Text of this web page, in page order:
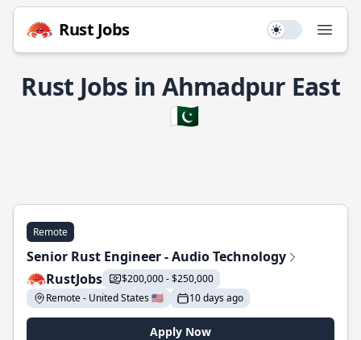
Rust Jobs Use setting
Rust Jobs in Ahmadpur East
🇵🇰
Remote
Senior Rust Engineer - Audio Technology
RustJobs
$200,000 - $250,000
Remote - United States 🇺🇸
10 days ago
Apply Now